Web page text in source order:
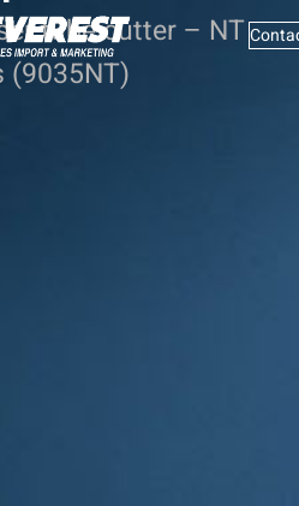
tube cutter – NT
(9035NT)